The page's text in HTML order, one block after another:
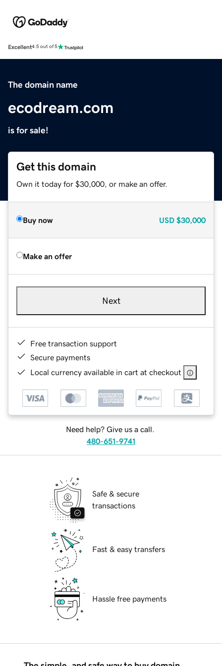
Excellent4.5 out of 5
The domain name
ecodream.com
is for sale!
Get this domain
Own it today for $30,000, or make an offer.
Buy now USD $30,000
Make an offer
Next
Free transaction support
Secure payments
Local currency available in cart at checkout
Need help? Give us a call.
480-651-9741
Safe & secure
transactions
Fast & easy transfers
Hassle free payments